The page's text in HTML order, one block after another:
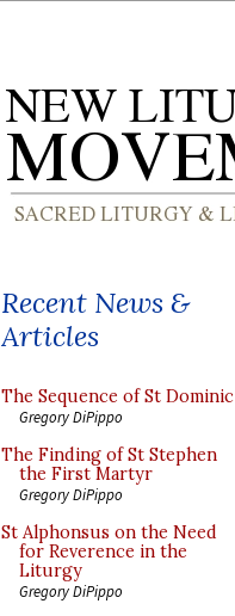
Recent News &
Articles
The Sequence of St Dominic
Gregory DiPippo
The Finding of St Stephen
the First Martyr
Gregory DiPippo
St Alphonsus on the Need
for Reverence in the
Liturgy
Gregory DiPippo